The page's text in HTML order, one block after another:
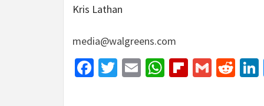
Kris Lathan
media@walgreens.com
Facebook
Twitter
EmailWhatsApp
Flipboard
Gmail